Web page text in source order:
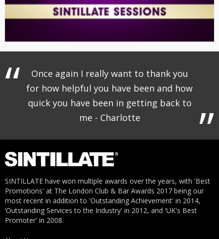
Once again I really want to thank you
for how helpful you have been and how
quick you have been in getting back to
me - Charlotte
SINTILLATE have won multiple awards over the years, with 'Best
Promotions' at The London Club & Bar Awards 2017 being our
most recent in addition to 'Outstanding Achievement' in 2014,
‘Outstanding Services to the Industry' in 2012, and 'UK's Best
Promoter' in 2008.